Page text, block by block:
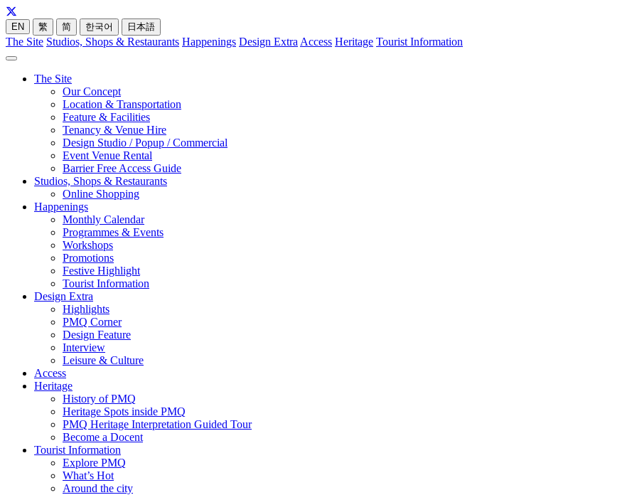
EN 繁 简 한국어 日本語
The Site Studios, Shops & Restaurants Happenings Design Extra Access Heritage Tourist Information
The Site
Our Concept
Location & Transportation
Feature & Facilities
Tenancy & Venue Hire
Design Studio / Popup / Commercial
Event Venue Rental
Barrier Free Access Guide
Studios, Shops & Restaurants
Online Shopping
Happenings
Monthly Calendar
Programmes & Events
Workshops
Promotions
Festive Highlight
Tourist Information
Design Extra
Highlights
PMQ Corner
Design Feature
Interview
Leisure & Culture
Access
Heritage
History of PMQ
Heritage Spots inside PMQ
PMQ Heritage Interpretation Guided Tour
Become a Docent
Tourist Information
Explore PMQ
What’s Hot
Around the city